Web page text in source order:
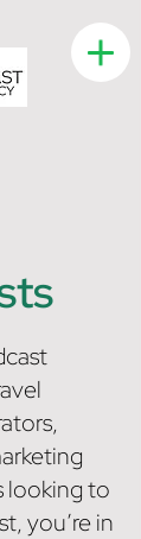
looking to
you’re in